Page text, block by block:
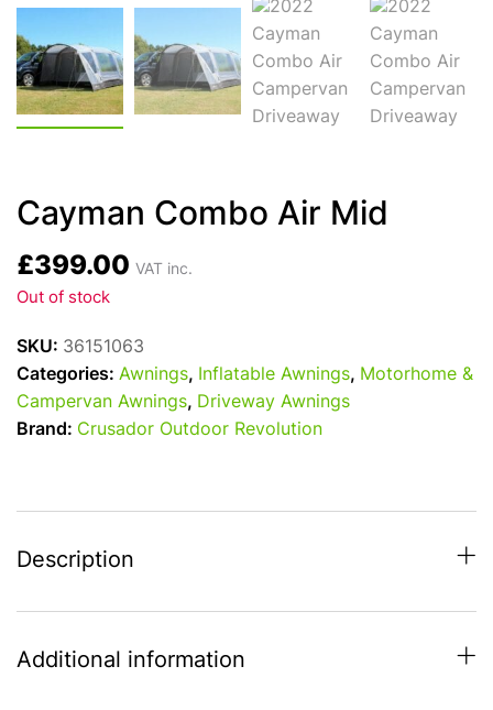
Cayman Combo Air Mid
£399.00 VAT inc.
Out of stock
SKU: 36151063
Categories: Awnings, Inflatable Awnings, Motorhome &
Campervan Awnings, Driveway Awnings
Brand: Crusador Outdoor Revolution
Description
Additional information